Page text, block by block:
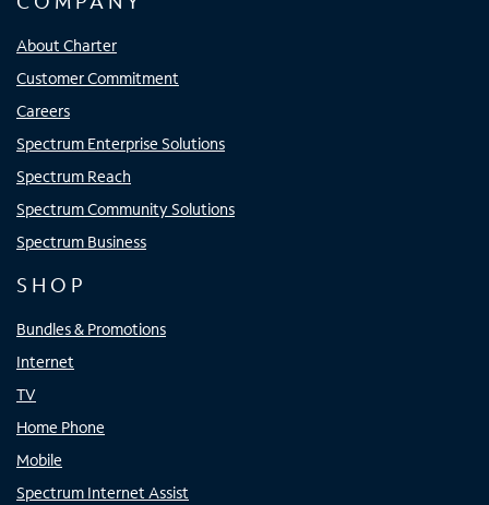
About Charter
Customer Commitment
Careers
Spectrum Enterprise Solutions
Spectrum Reach
Spectrum Community Solutions
Spectrum Business
SHOP
Bundles & Promotions
Internet
TV
Home Phone
Mobile
Spectrum Internet Assist